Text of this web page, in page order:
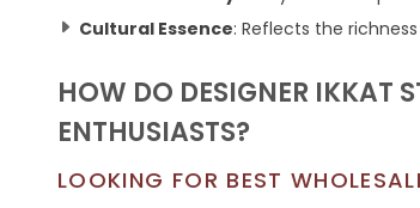
Kantha Sarees
Sungudi Sarees
Butter
Cultural Essence: Reflects the
HOW DO DESIGNER IKKAT
ENTHUSIASTS?
LOOKING FOR BEST